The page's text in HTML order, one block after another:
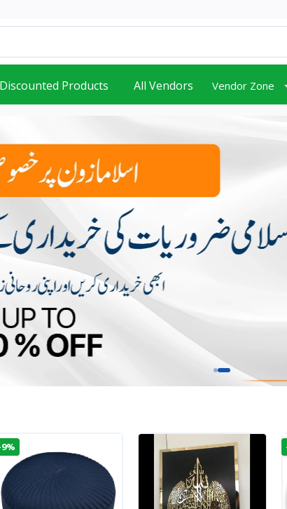
Discounted Products All Vendors Vendor Zone